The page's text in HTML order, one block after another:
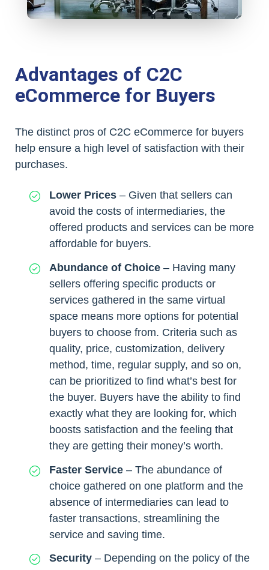
Advantages of C2C
eCommerce for Buyers
The distinct pros of C2C eCommerce for buyers
help ensure a high level of satisfaction with their
purchases.
Lower Prices – Given that sellers can
avoid the costs of intermediaries, the
offered products and services can be more
affordable for buyers.
Abundance of Choice – Having many
sellers offering specific products or
services gathered in the same virtual
space means more options for potential
buyers to choose from. Criteria such as
quality, price, customization, delivery
method, time, regular supply, and so on,
can be prioritized to find what’s best for
the buyer. Buyers have the ability to find
exactly what they are looking for, which
boosts satisfaction and the feeling that
they are getting their money’s worth.
Faster Service – The abundance of
choice gathered on one platform and the
absence of intermediaries can lead to
faster transactions, streamlining the
service and saving time.
Security – Depending on the policy of the